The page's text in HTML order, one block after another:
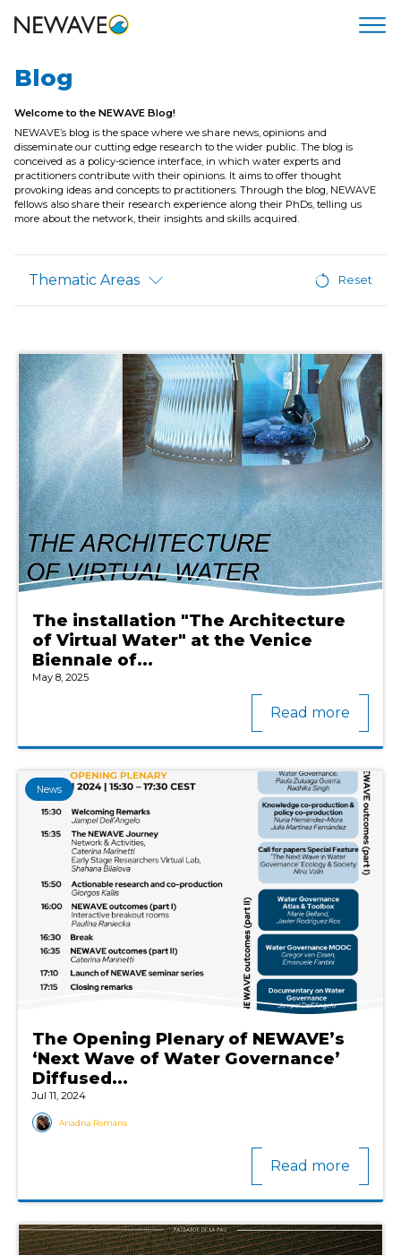
Blog
Welcome to the NEWAVE Blog!
NEWAVE’s blog is the space where we share news, opinions and
disseminate our cutting edge research to the wider public. The blog is
conceived as a policy-science interface, in which water experts and
practitioners contribute with their opinions. It aims to offer thought
provoking ideas and concepts to practitioners. Through the blog, NEWAVE
fellows also share their research experience along their PhDs, telling us
more about the network, their insights and skills acquired.
Thematic Areas Reset
The installation "The Architecture
of Virtual Water" at the Venice
Biennale of...
May 8, 2025
Read more
News
The Opening Plenary of NEWAVE’s
‘Next Wave of Water Governance’
Diffused...
Jul 11, 2024
Ariadna Romans
Read more